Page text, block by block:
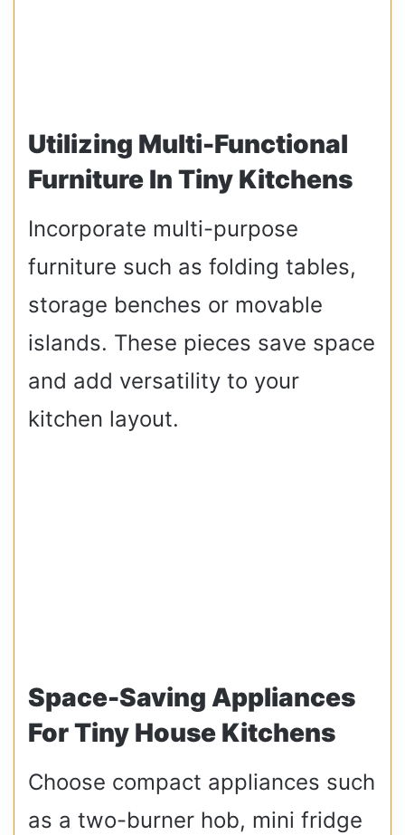
Utilizing Multi-Functional
Furniture In Tiny Kitchens
Incorporate multi-purpose
furniture such as folding tables,
storage benches or movable
islands. These pieces save space
and add versatility to your
kitchen layout.
Space-Saving Appliances
For Tiny House Kitchens
Choose compact appliances such
as a two-burner hob, mini fridge